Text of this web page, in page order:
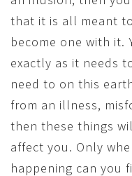
that it is all meant
become one with it.
exactly as it needs
need to on this
from an illness,
then these things
affect you. Only
happening can you